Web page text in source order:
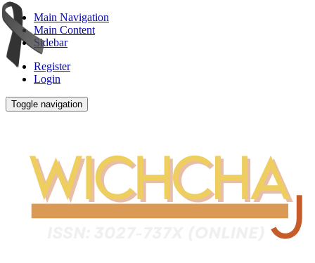
Main Navigation
Main Content
Sidebar
Register
Login
Toggle navigation